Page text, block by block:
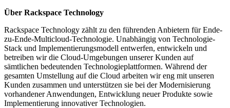
Über Rackspace Technology
Rackspace Technology zählt zu den führenden Anbietern für Ende-
zu-Ende-Multicloud-Technologie. Unabhängig von Technologie-
Stack und Implementierungsmodell entwerfen, entwickeln und
betreiben wir die Cloud-Umgebungen unserer Kunden auf
sämtlichen bedeutenden Technologieplattformen. Während der
gesamten Umstellung auf die Cloud arbeiten wir eng mit unseren
Kunden zusammen und unterstützen sie bei der Modernisierung
vorhandener Anwendungen, Entwicklung neuer Produkte sowie
Implementierung innovativer Technologien.